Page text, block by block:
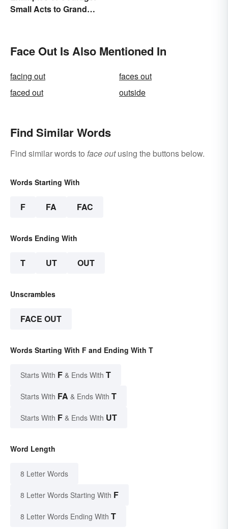
Small Acts to Grand
Face Out Is Also Mentioned In
facing out
faces out
faced out
outside
Find Similar Words
Find similar words to face outusing the buttons below.
Words Starting With
F FA FAC
Words Ending With
T UT OUT
Unscrambles
FACE OUT
Words Starting With F and Ending With T
Starts With F & Ends With T
Starts With FA & Ends With T
Starts With F & Ends With UT
Word Length
8 Letter Words
8 Letter Words Starting With F
8 Letter Words Ending With T